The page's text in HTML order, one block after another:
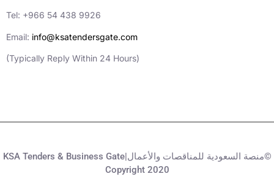
Tel: +966 54 438 9926
Email: info@ksatendersgate.com
(Typically Reply Within 24 Hours)
KSA Tenders & Business Gate|منصة السعودية للمناقصات والأعمال©
Copyright 2020